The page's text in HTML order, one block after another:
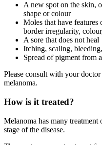
A new spot on the skin,
shape or colour
Moles that have
border irregularity,
A sore that does not heal
Itching, scaling,
Spread of pigment from
Please consult with your
melanoma.
How is it treated?
Melanoma has many
stage of the disease.